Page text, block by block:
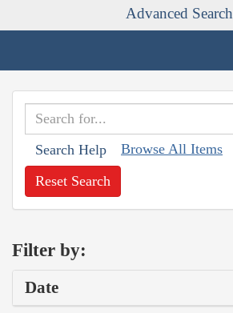
Advanced Search
Search Help Browse All Items
Reset Search
Filter by:
Date